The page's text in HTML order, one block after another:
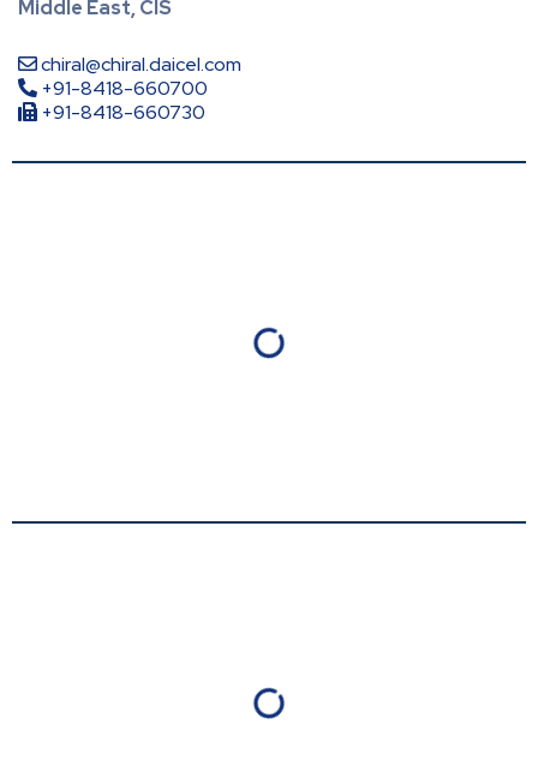
Middle East, CIS
chiral@chiral.daicel.com
+91-8418-660700
+91-8418-660730